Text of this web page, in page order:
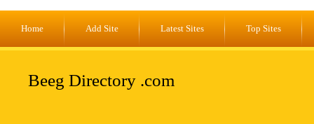
Home Add Site Latest Sites Top Sites
Beeg Directory .com